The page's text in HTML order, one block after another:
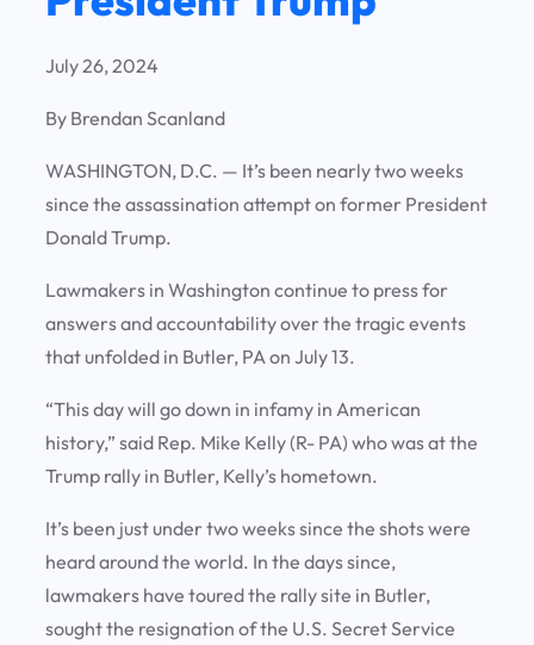
July 26, 2024
By Brendan Scanland
WASHINGTON, D.C. — It’s been nearly two weeks
since the assassination attempt on former President
Donald Trump.
Lawmakers in Washington continue to press for
answers and accountability over the tragic events
that unfolded in Butler, PA on July 13.
“This day will go down in infamy in American
history,” said Rep. Mike Kelly (R- PA) who was at the
Trump rally in Butler, Kelly’s hometown.
It’s been just under two weeks since the shots were
heard around the world. In the days since,
lawmakers have toured the rally site in Butler,
sought the resignation of the U.S. Secret Service